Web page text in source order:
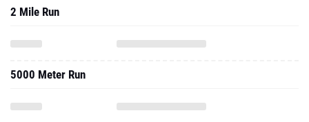
2 Mile Run
5000 Meter Run